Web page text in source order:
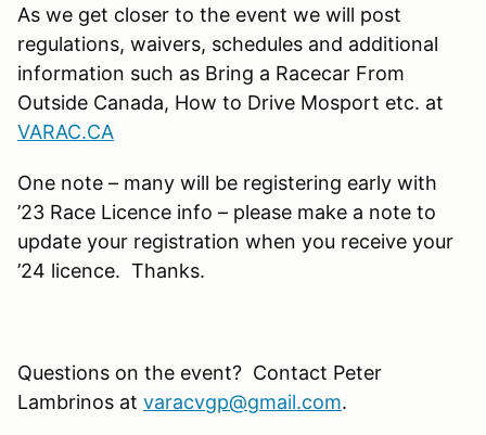
As we get closer to the event we will post
regulations, waivers, schedules and additional
information such as Bring a Racecar From
Outside Canada, How to Drive Mosport etc. at
VARAC.CA
One note – many will be registering early with
’23 Race Licence info – please make a note to
update your registration when you receive your
’24 licence. Thanks.
Questions on the event? Contact Peter
Lambrinos at varacvgp@gmail.com.